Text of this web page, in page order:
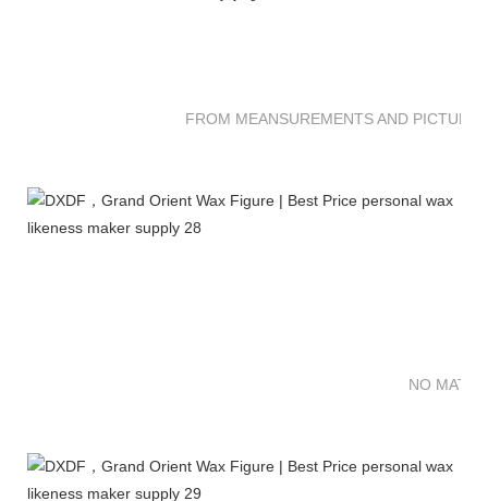
FROM MEANSUREMENTS AND
NO